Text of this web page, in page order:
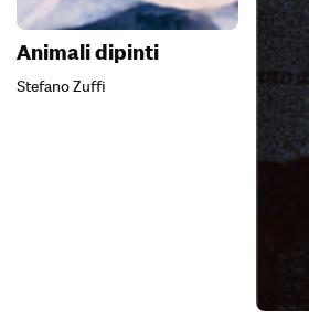
Animali dipinti
Stefano Zuffi